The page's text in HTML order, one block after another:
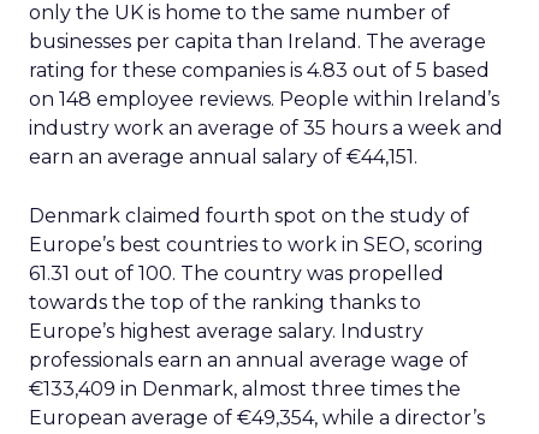
only the UK is home to the same number of
businesses per capita than Ireland. The average
rating for these companies is 4.83 out of 5 based
on 148 employee reviews. People within Ireland’s
industry work an average of 35 hours a week and
earn an average annual salary of €44,151.
Denmark claimed fourth spot on the study of
Europe’s best countries to work in SEO, scoring
61.31 out of 100. The country was propelled
towards the top of the ranking thanks to
Europe’s highest average salary. Industry
professionals earn an annual average wage of
€133,409 in Denmark, almost three times the
European average of €49,354, while a director’s